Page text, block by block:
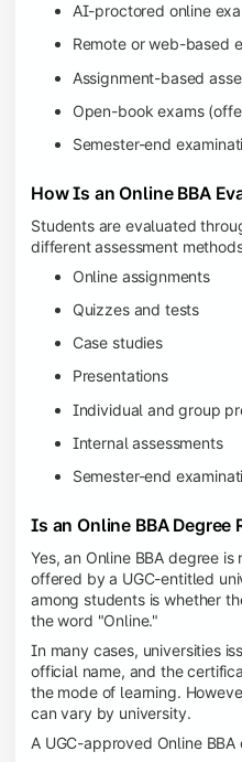
AI-proctored online
Remote or web-based
Assignment-based
Open-book exams
Semester-end
How Is an Online BBA
Students are evaluated
different assessment
Online assignments
Quizzes and tests
Case studies
Presentations
Individual and group
Internal assessments
Semester-end
Is an Online BBA Degree
Yes, an Online BBA degree
offered by a UGC-entitled
among students is whether
the word "Online."
In many cases, universities
official name, and the
the mode of learning.
can vary by university.
A UGC-approved Online BBA